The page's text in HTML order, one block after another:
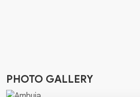
PHOTO GALLERY